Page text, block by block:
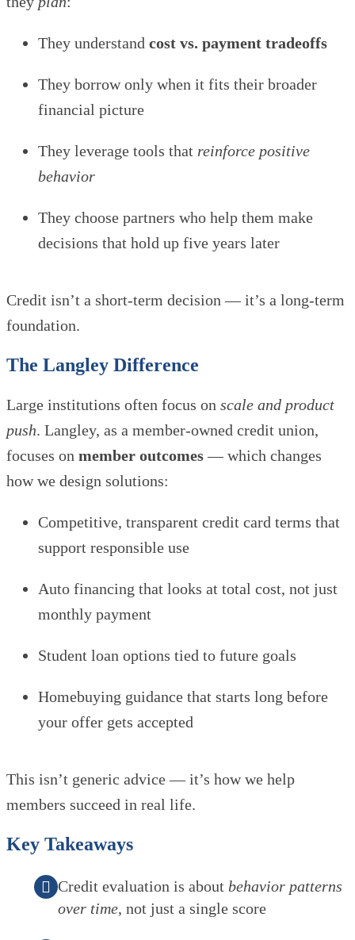
They understand cost vs. payment tradeoffs
They borrow only when it fits their broader
financial picture
They leverage tools that reinforce positive
behavior
They choose partners who help them make
decisions that hold up five years later
Credit isn’t a short-term decision — it’s a long-term
foundation.
The Langley Difference
Large institutions often focus on scale and product
push. Langley, as a member-owned credit union,
focuses on member outcomes— which changes
how we design solutions:
Competitive, transparent credit card terms that
support responsible use
Auto financing that looks at total cost, not just
monthly payment
Student loan options tied to future goals
Homebuying guidance that starts long before
your offer gets accepted
This isn’t generic advice — it’s how we help
members succeed in real life.
Key Takeaways
Credit evaluation is about behavior patterns
over time, not just a single score